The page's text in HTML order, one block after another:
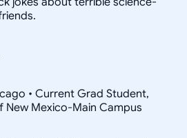
• Current Grad Student,
New Mexico-Main Campus